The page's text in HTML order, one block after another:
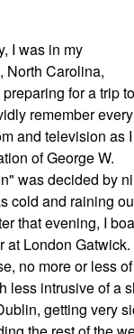
I was in my
North Carolina,
for a trip to
remember every
and television as I
of George W.
was decided by
cold and raining
that evening, I
at London
no more or less
less intrusive of a
getting very